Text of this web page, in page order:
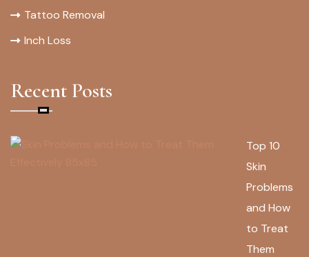
Tattoo Removal
Inch Loss
Recent Posts
Top 10
Skin
Problems
and How
to Treat
Them